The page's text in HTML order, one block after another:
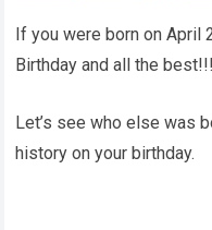
If you were born on April
Birthday and all the best!!!
Let’s see who else was
history on your birthday.